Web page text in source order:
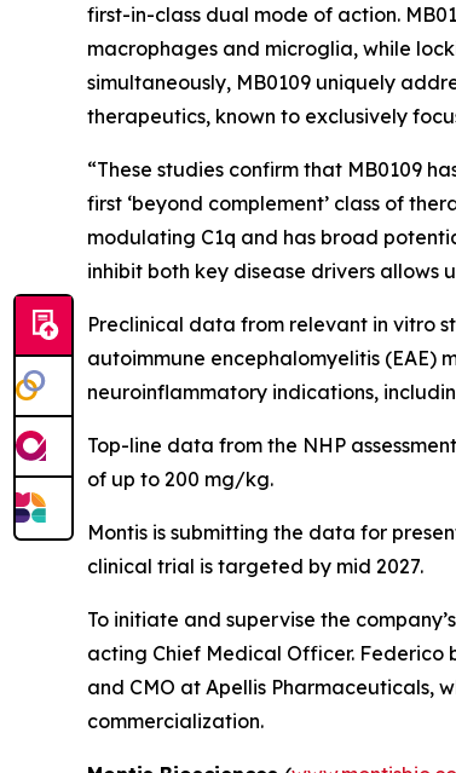
first-in-class dual mode of action.
macrophages and microglia, while
simultaneously, MB0109 uniquely
therapeutics, known to exclusively
“These studies confirm that MB0109
first ‘beyond complement’ class of
modulating C1q and has broad
inhibit both key disease drivers allows
Preclinical data from relevant in vitro
autoimmune encephalomyelitis (EAE)
neuroinflammatory indications,
Top-line data from the NHP
of up to 200 mg/kg.
Montis is submitting the data for
clinical trial is targeted by mid 2027.
To initiate and supervise the
acting Chief Medical Officer. Federico
and CMO at Apellis Pharmaceuticals,
commercialization.